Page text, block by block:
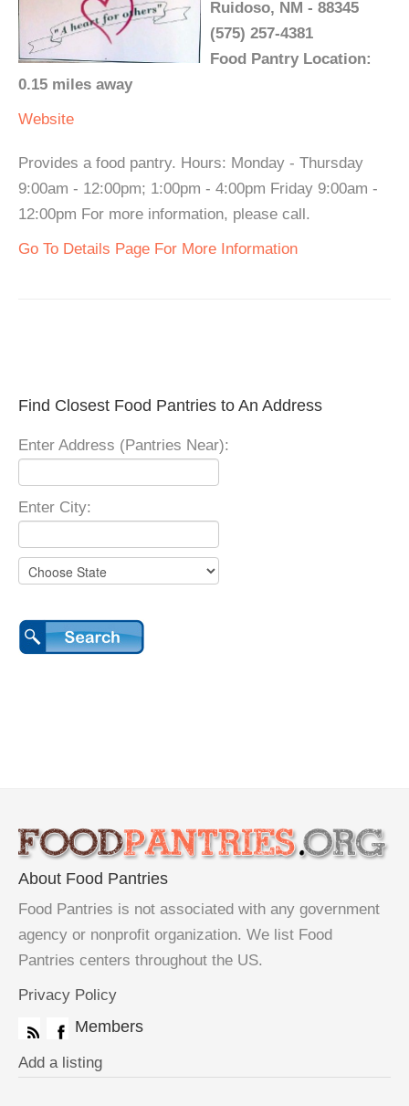
Ruidoso, NM - 88345
(575) 257-4381
Food Pantry Location:
0.15 miles away
Website
Provides a food pantry. Hours: Monday - Thursday
9:00am - 12:00pm; 1:00pm - 4:00pm Friday 9:00am -
12:00pm For more information, please call.
Go To Details Page For More Information
Find Closest Food Pantries to An Address
Enter Address (Pantries Near):
Enter City:
About Food Pantries
Food Pantries is not associated with any government
agency or nonprofit organization. We list Food
Pantries centers throughout the US.
Privacy Policy
Members
Add a listing